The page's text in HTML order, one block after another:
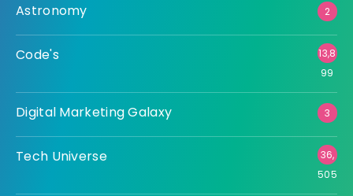
Astronomy 2
Code's
13,8
99
Digital Marketing Galaxy 3
Tech Universe
36,
505